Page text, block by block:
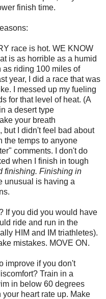
finish time.
race is hot. WE KNOW
is as horrible as a humid
as riding 100 miles of
year, I did a race that was
I messed up my fueling
for that level of heat. (A
a desert type
your breath
but I didn't feel bad about
the temps to anyone
comments. I don't do
when I finish in tough
finishing. Finishing in
unusual is having a
If you did you would have
ride and run in the
HIM and IM triathletes).
mistakes. MOVE ON.
improve if you don't
Train in a
in below 60 degrees
heart rate up. Make